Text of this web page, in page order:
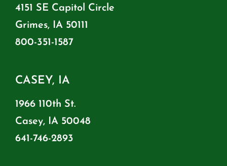
4151 SE Capitol Circle
Grimes, IA 50111
800-351-1587
CASEY, IA
1966 110th St.
Casey, IA 50048
641-746-2893